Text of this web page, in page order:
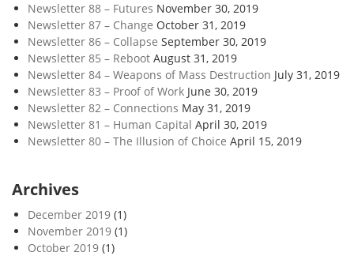
Newsletter 88 – Futures November 30, 2019
Newsletter 87 – Change October 31, 2019
Newsletter 86 – Collapse September 30, 2019
Newsletter 85 – Reboot August 31, 2019
Newsletter 84 – Weapons of Mass Destruction July 31, 2019
Newsletter 83 – Proof of Work June 30, 2019
Newsletter 82 – Connections May 31, 2019
Newsletter 81 – Human Capital April 30, 2019
Newsletter 80 – The Illusion of Choice April 15, 2019
Archives
December 2019 (1)
November 2019 (1)
October 2019 (1)